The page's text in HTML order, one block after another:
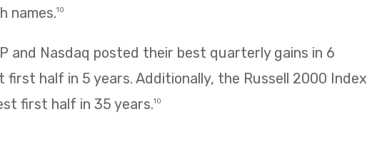
names.10
and Nasdaq posted their best quarterly gains in 6
half in 5 years. Additionally, the Russell 2000 Index
first half in 35 years.10